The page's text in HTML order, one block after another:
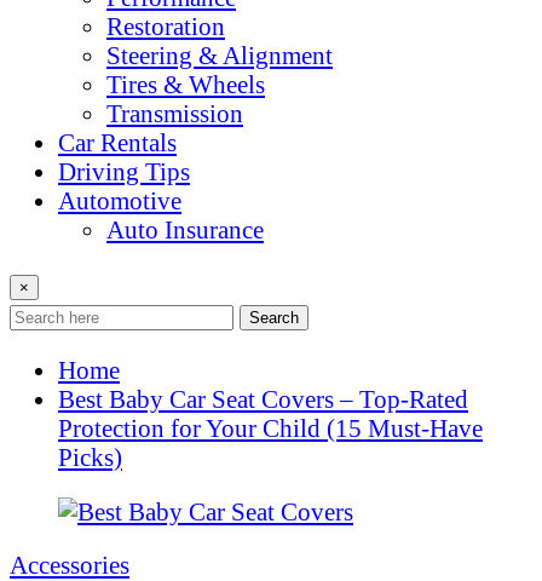
Restoration
Steering & Alignment
Tires & Wheels
Transmission
Car Rentals
Driving Tips
Automotive
Auto Insurance
×
Search
Home
Best Baby Car Seat Covers – Top-Rated
Protection for Your Child (15 Must-Have
Picks)
Accessories